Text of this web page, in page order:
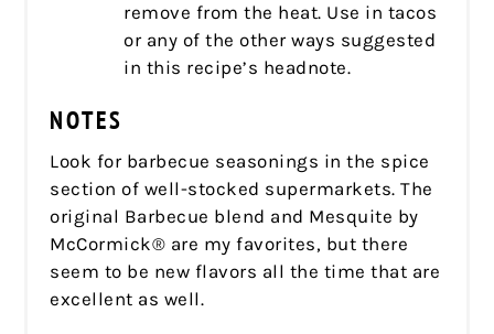
remove from the heat. Use in tacos
or any of the other ways suggested
in this recipe’s headnote.
NOTES
Look for barbecue seasonings in the spice
section of well-stocked supermarkets. The
original Barbecue blend and Mesquite by
McCormick® are my favorites, but there
seem to be new flavors all the time that are
excellent as well.